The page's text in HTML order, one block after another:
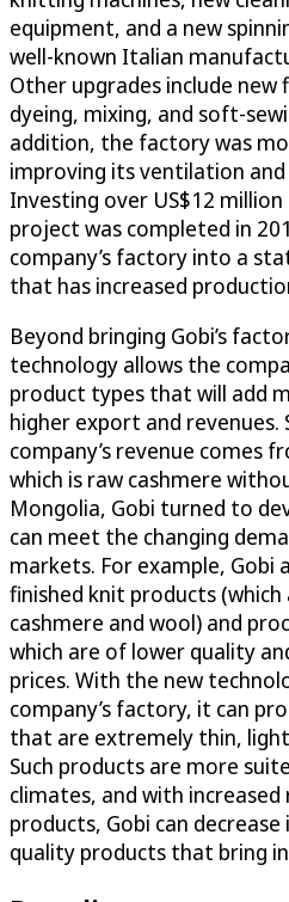
equipment, and a new
well-known Italian
Other upgrades include
dyeing, mixing, and soft-
addition, the factory was
improving its ventilation
Investing over US$12
project was completed in
company’s factory into a
that has increased
Beyond bringing Gobi’s
technology allows the
product types that will add
higher export and revenues.
company’s revenue comes
which is raw cashmere
Mongolia, Gobi turned to
can meet the changing
markets. For example, Gobi
finished knit products
cashmere and wool) and
which are of lower quality
prices. With the new
company’s factory, it can
that are extremely thin,
Such products are more
climates, and with
products, Gobi can
quality products that bring